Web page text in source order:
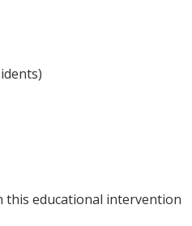
this educational intervention